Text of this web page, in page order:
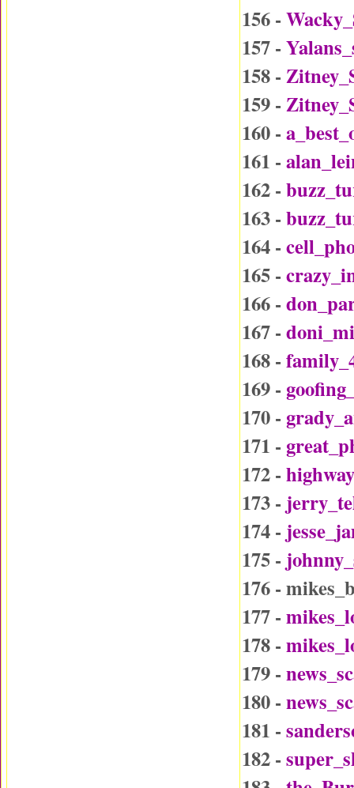
156 -
157 -
158 -
159 -
160 -
161 -
162 -
163 -
164 -
165 -
166 -
167 -
168 -
169 -
170 -
171 -
172 -
173 -
174 -
175 -
176 -
177 -
178 -
179 -
180 -
181 -
182 -